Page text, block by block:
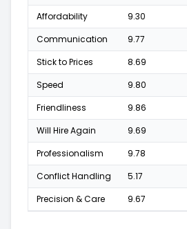
Affordability
9.30
Communication
9.77
Stick to Prices
8.69
Speed
9.80
Friendliness
9.86
Will Hire Again
9.69
Professionalism
9.78
Conflict Handling
5.17
Precision & Care
9.67